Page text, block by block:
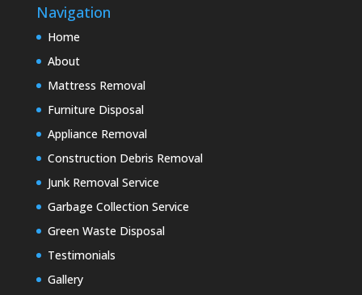
Navigation
Home
About
Mattress Removal
Furniture Disposal
Appliance Removal
Construction Debris Removal
Junk Removal Service
Garbage Collection Service
Green Waste Disposal
Testimonials
Gallery